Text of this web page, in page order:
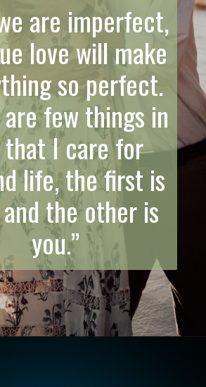
are imperfect,
love will make
so perfect.
few things in
I care for
life, the first is
the other is
you.”